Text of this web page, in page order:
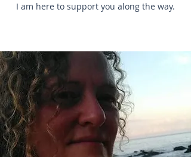
I am here to support you along the way.